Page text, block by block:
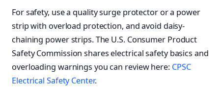
For safety, use a quality surge protector or a power
strip with overload protection, and avoid daisy-
chaining power strips. The U.S. Consumer Product
Safety Commission shares electrical safety basics and
overloading warnings you can review here: CPSC
Electrical Safety Center.